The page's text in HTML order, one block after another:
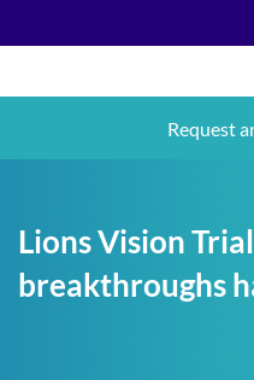
Request
Lions Vision
breakthroughs